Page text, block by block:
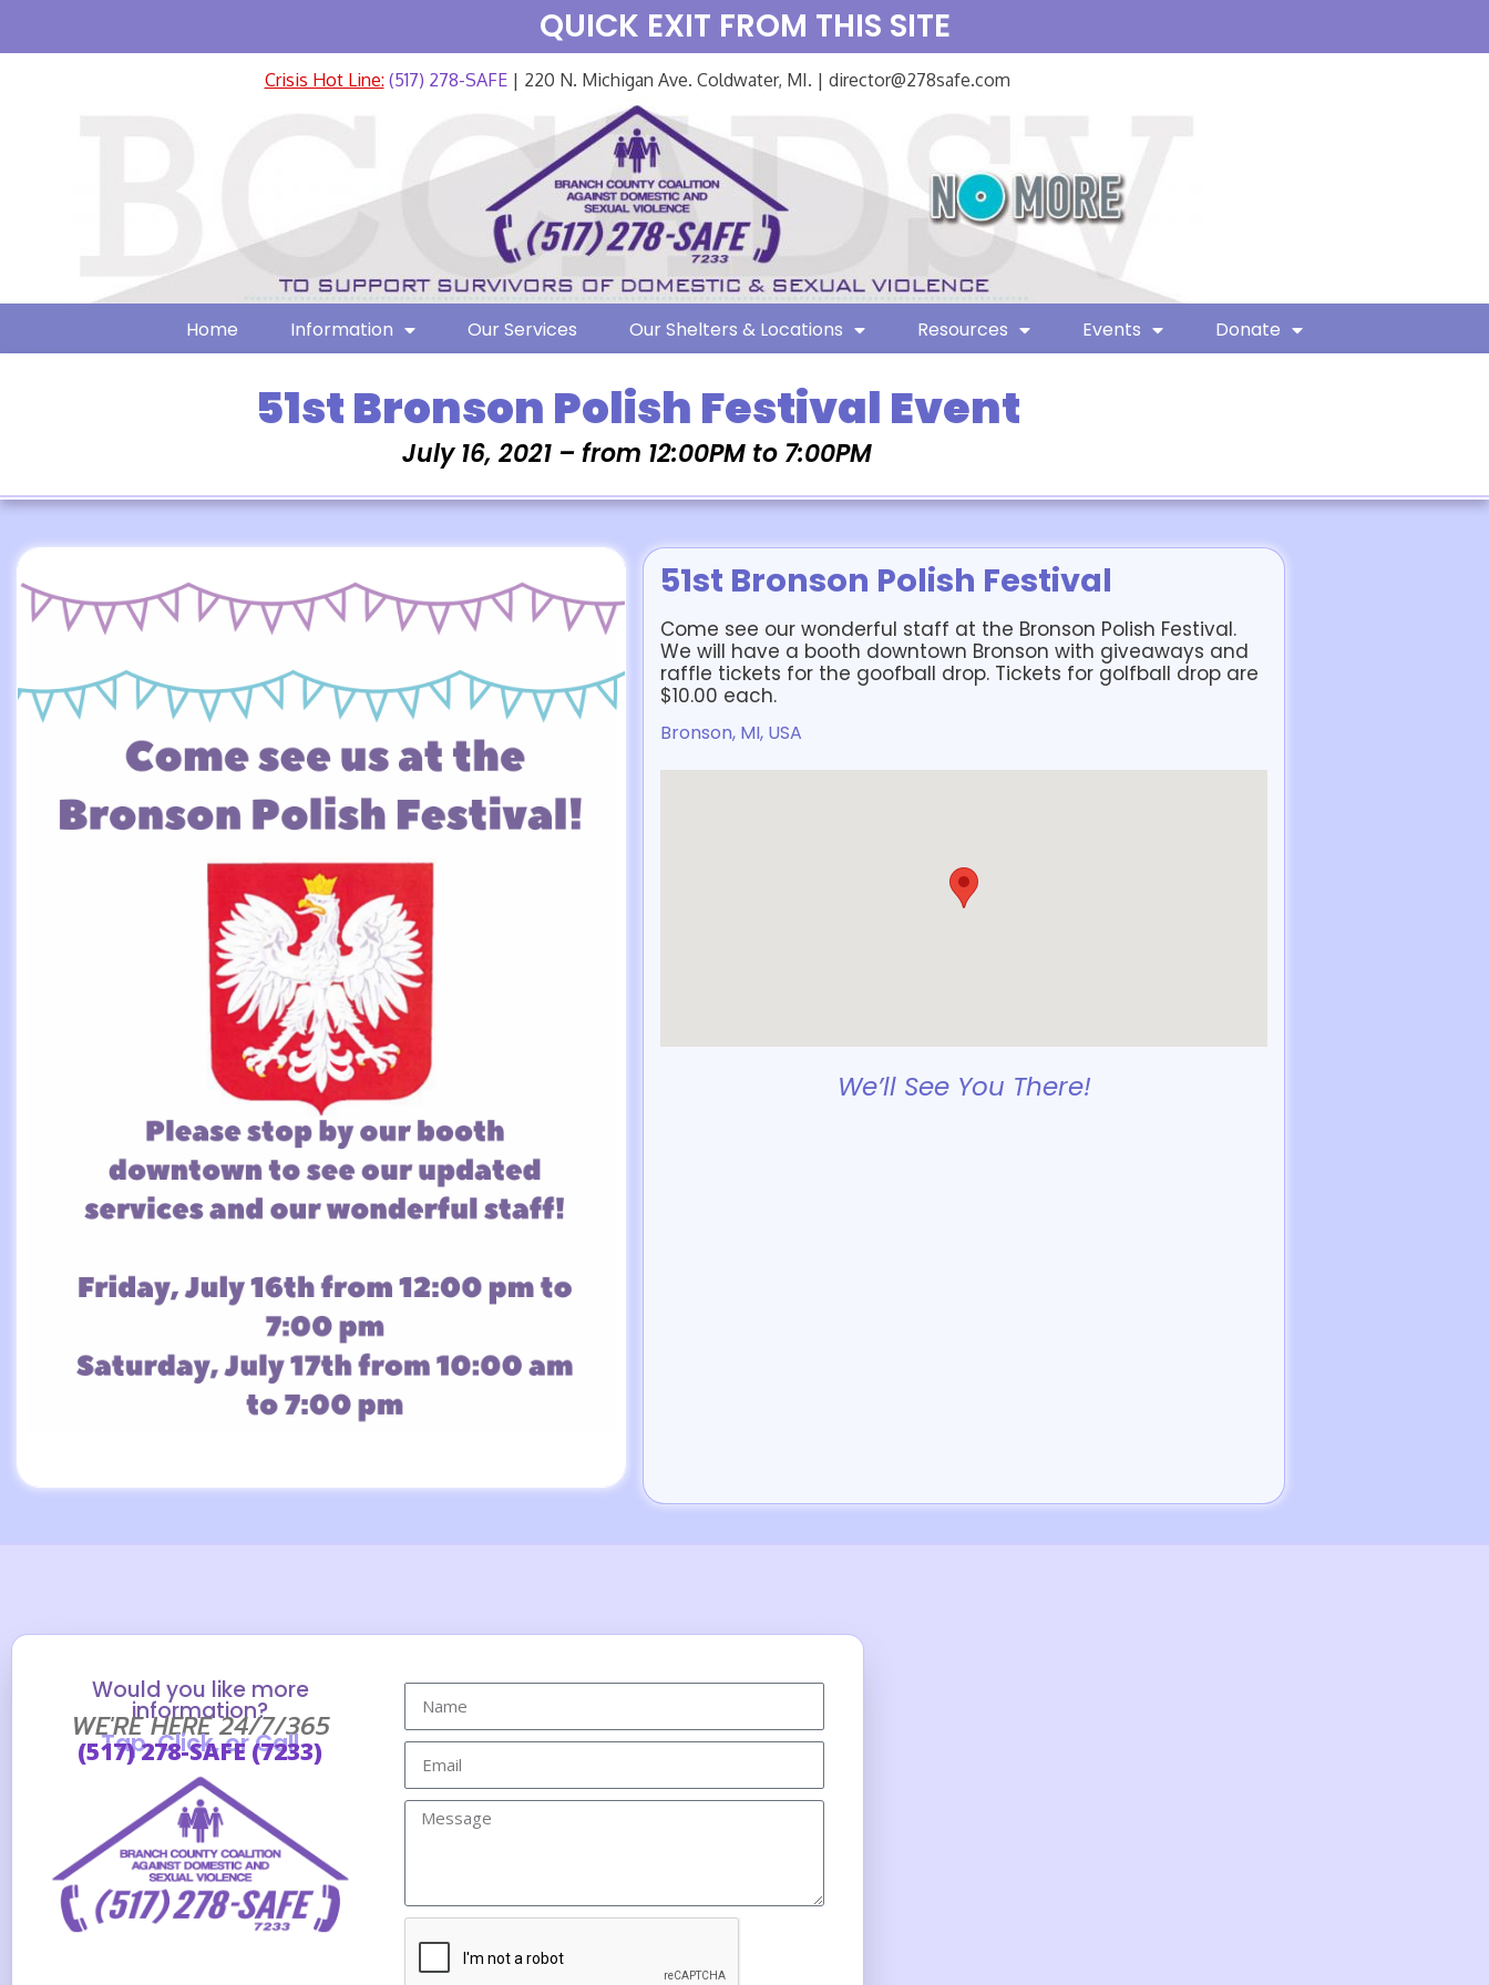
QUICK EXIT FROM THIS SITE
Crisis Hot Line:(517) 278-SAFE| 220 N. Michigan Ave. Coldwater, MI. | director@278safe.com
Home Information Our Services Our Shelters & Locations Resources Events Donate
51st Bronson Polish Festival Event
July 16, 2021 – from 12:00PM to 7:00PM
51st Bronson Polish Festival
Come see our wonderful staff at the Bronson Polish Festival.
We will have a booth downtown Bronson with giveaways and
raffle tickets for the goofball drop. Tickets for golfball drop are
$10.00 each.
Bronson, MI, USA
We’ll See You There!
Would you like more
information?
WE'RE HERE 24/7/365
Tap, Click, or Call
(517) 278-SAFE (7233)